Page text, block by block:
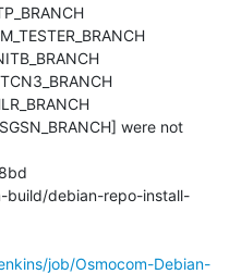
were not
build/debian-repo-install-
job/Osmocom-Debian-